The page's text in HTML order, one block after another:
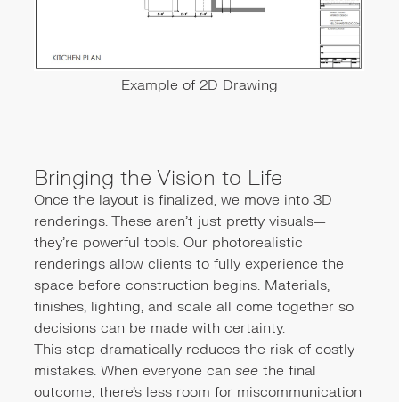
Example of 2D Drawing
Bringing the Vision to Life
Once the layout is finalized, we move into 3D
renderings. These aren’t just pretty visuals—
they’re powerful tools. Our photorealistic
renderings allow clients to fully experience the
space before construction begins. Materials,
finishes, lighting, and scale all come together so
decisions can be made with certainty.
This step dramatically reduces the risk of costly
mistakes. When everyone cansee the final
outcome, there’s less room for miscommunication